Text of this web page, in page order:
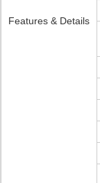
Features & Details